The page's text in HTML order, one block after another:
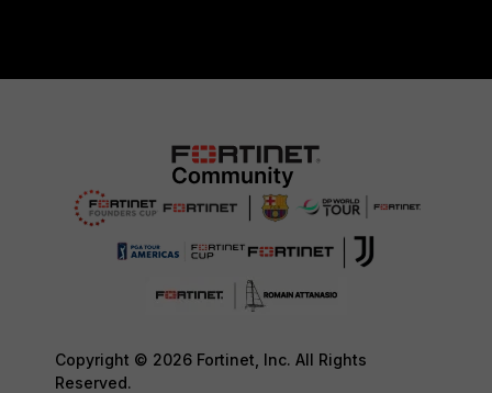
Copyright © 2026 Fortinet, Inc. All Rights
Reserved.